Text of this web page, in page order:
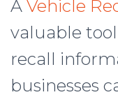
A Vehicle
valuable
recall
businesses